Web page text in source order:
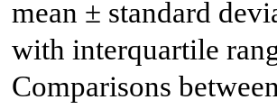
mean ± standard
with interquartile
Comparisons